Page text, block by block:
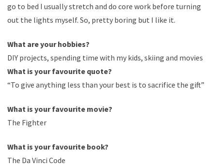
go to bed I usually stretch and do core work before turning
out the lights myself. So, pretty boring but I like it.
What are your hobbies?
DIY projects, spending time with my kids, skiing and movies
What is your favourite quote?
“To give anything less than your best is to sacrifice the gift”
What is your favourite movie?
The Fighter
What is your favourite book?
The Da Vinci Code